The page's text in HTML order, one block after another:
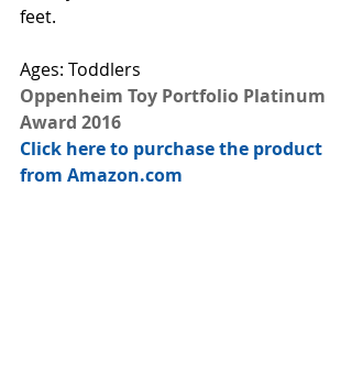
feet.
Ages: Toddlers
Oppenheim Toy Portfolio Platinum
Award 2016
Click here to purchase the product
from Amazon.com